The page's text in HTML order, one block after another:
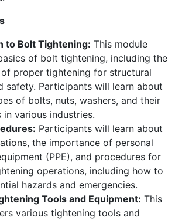
to Bolt Tightening: This module
of bolt tightening, including the
proper tightening for structural
safety. Participants will learn about
of bolts, nuts, washers, and their
various industries.
Participants will learn about
the importance of personal
(PPE), and procedures for
operations, including how to
hazards and emergencies.
Tools and Equipment: This
various tightening tools and